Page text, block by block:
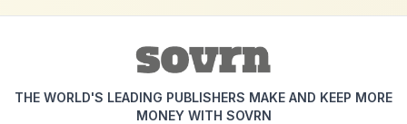
THE WORLD'S LEADING PUBLISHERS MAKE AND KEEP MORE
MONEY WITH SOVRN